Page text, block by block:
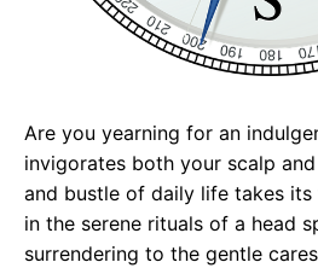
Are you yearning for an
invigorates both your scalp
and bustle of daily life takes
in the serene rituals of a head
surrendering to the gentle